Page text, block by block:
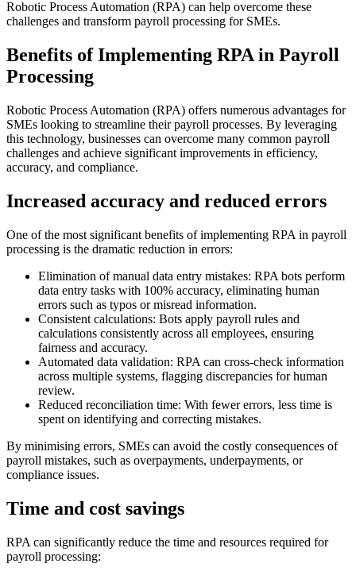
Robotic Process Automation (RPA) can help overcome these
challenges and transform payroll processing for SMEs.
Benefits of Implementing RPA in Payroll
Processing
Robotic Process Automation (RPA) offers numerous advantages for
SMEs looking to streamline their payroll processes. By leveraging
this technology, businesses can overcome many common payroll
challenges and achieve significant improvements in efficiency,
accuracy, and compliance.
Increased accuracy and reduced errors
One of the most significant benefits of implementing RPA in payroll
processing is the dramatic reduction in errors:
Elimination of manual data entry mistakes: RPA bots perform
data entry tasks with 100% accuracy, eliminating human
errors such as typos or misread information.
Consistent calculations: Bots apply payroll rules and
calculations consistently across all employees, ensuring
fairness and accuracy.
Automated data validation: RPA can cross-check information
across multiple systems, flagging discrepancies for human
review.
Reduced reconciliation time: With fewer errors, less time is
spent on identifying and correcting mistakes.
By minimising errors, SMEs can avoid the costly consequences of
payroll mistakes, such as overpayments, underpayments, or
compliance issues.
Time and cost savings
RPA can significantly reduce the time and resources required for
payroll processing: